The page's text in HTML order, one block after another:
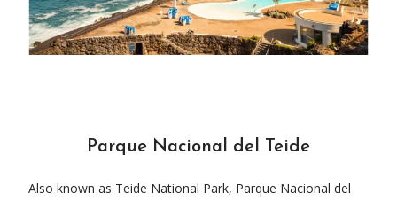
Parque Nacional del Teide
Also known as Teide National Park, Parque Nacional del